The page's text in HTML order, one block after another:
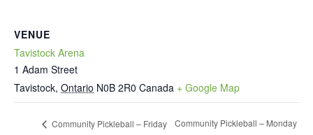
VENUE
Tavistock Arena
1 Adam Street
Tavistock, Ontario N0B 2R0 Canada + Google Map
Community Pickleball – Friday Community Pickleball – Monday